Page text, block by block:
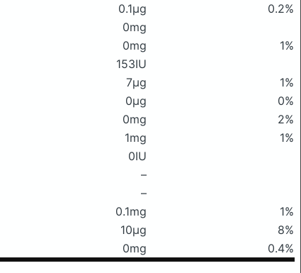
0.1μg
0.2%
0mg
0mg
1%
153IU
7μg
1%
0μg
0%
0mg
2%
1mg
1%
0IU
–
–
0.1mg
1%
10μg
8%
0mg 0.4%